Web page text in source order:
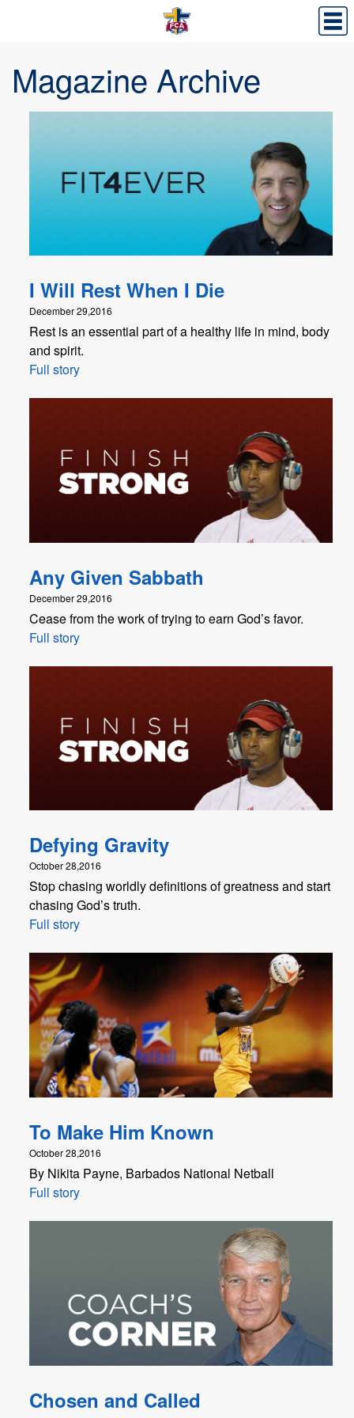
Magazine Archive
I Will Rest When I Die
December 29,2016
Rest is an essential part of a healthy life in mind, body
and spirit.
Full story
Any Given Sabbath
December 29,2016
Cease from the work of trying to earn God’s favor.
Full story
Defying Gravity
October 28,2016
Stop chasing worldly definitions of greatness and start
chasing God’s truth.
Full story
To Make Him Known
October 28,2016
By Nikita Payne, Barbados National Netball
Full story
Chosen and Called